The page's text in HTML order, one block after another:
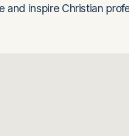
and inspire Christian